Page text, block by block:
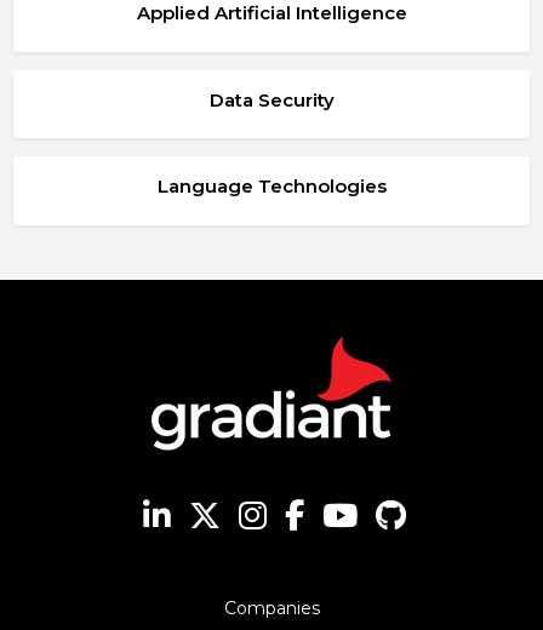
Applied Artificial Intelligence
Data Security
Language Technologies
Companies